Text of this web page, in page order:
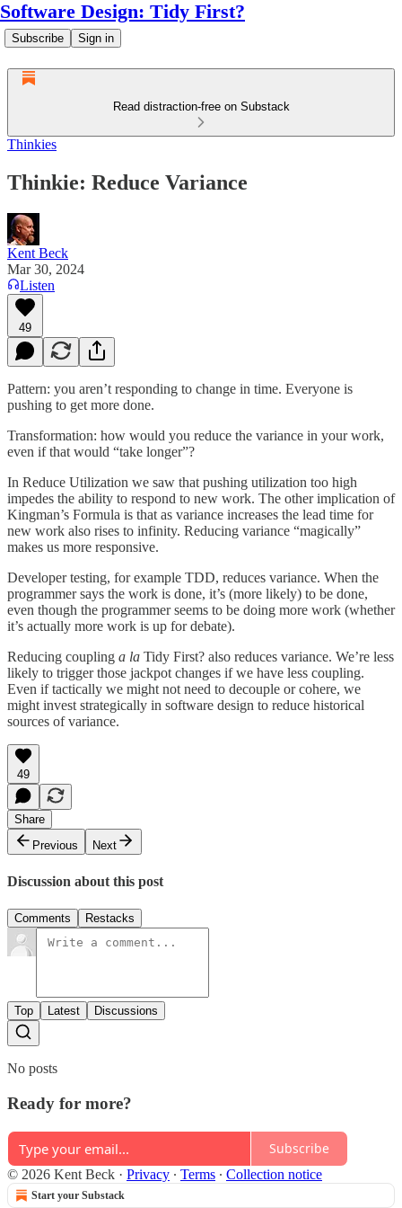
Software Design: Tidy First?
Subscribe Sign in
Read distraction-free on Substack
Thinkies
Thinkie: Reduce Variance
Kent Beck
Mar 30, 2024
Listen
49
Pattern: you aren’t responding to change in time. Everyone is
pushing to get more done.
Transformation: how would you reduce the variance in your work,
even if that would “take longer”?
In Reduce Utilization we saw that pushing utilization too high
impedes the ability to respond to new work. The other implication of
Kingman’s Formula is that as variance increases the lead time for
new work also rises to infinity. Reducing variance “magically”
makes us more responsive.
Developer testing, for example TDD, reduces variance. When the
programmer says the work is done, it’s (more likely) to be done,
even though the programmer seems to be doing more work (whether
it’s actually more work is up for debate).
Reducing coupling a la Tidy First? also reduces variance. We’re less
likely to trigger those jackpot changes if we have less coupling.
Even if tactically we might not need to decouple or cohere, we
might invest strategically in software design to reduce historical
sources of variance.
49
Share
Previous
Next
Discussion about this post
Comments Restacks
Top Latest Discussions
No posts
Ready for more?
Subscribe
© 2026 Kent Beck · Privacy ∙ Terms ∙ Collection notice
Start your Substack